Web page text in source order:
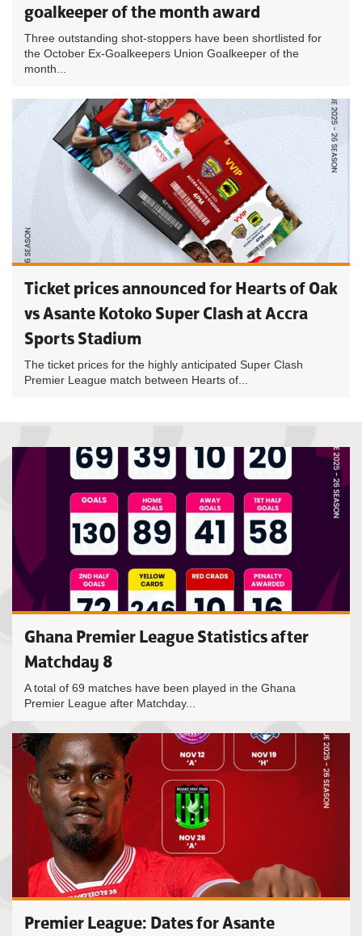
goalkeeper of the month award
Three outstanding shot-stoppers have been shortlisted for
the October Ex-Goalkeepers Union Goalkeeper of the
month...
Ticket prices announced for Hearts of Oak
vs Asante Kotoko Super Clash at Accra
Sports Stadium
The ticket prices for the highly anticipated Super Clash
Premier League match between Hearts of...
Ghana Premier League Statistics after
Matchday 8
A total of 69 matches have been played in the Ghana
Premier League after Matchday...
Premier League: Dates for Asante